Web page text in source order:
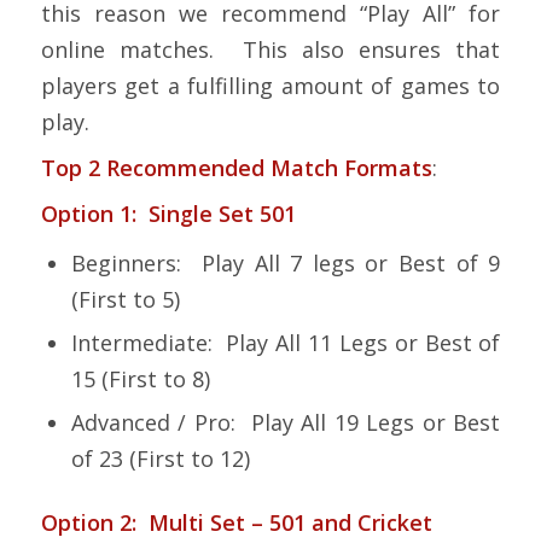
this reason we recommend “Play All” for
online matches. This also ensures that
players get a fulfilling amount of games to
play.
Top 2 Recommended Match Formats:
Option 1: Single Set 501
Beginners: Play All 7 legs or Best of 9
(First to 5)
Intermediate: Play All 11 Legs or Best of
15 (First to 8)
Advanced / Pro: Play All 19 Legs or Best
of 23 (First to 12)
Option 2: Multi Set – 501 and Cricket